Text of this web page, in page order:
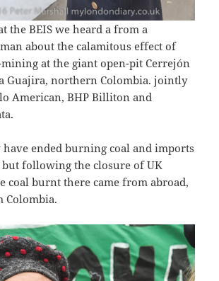
the BEIS we heard a from a
about the calamitous effect of
mining at the giant open-pit Cerrejón
Guajira, northern Colombia. jointly
American, BHP Billiton and
ended burning coal and imports
but following the closure of UK
coal burnt there came from abroad,
Colombia.